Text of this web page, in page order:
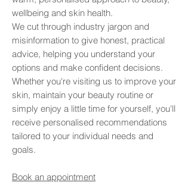
wellbeing and skin health.
We cut through industry jargon and
misinformation to give honest, practical
advice, helping you understand your
options and make confident decisions.
Whether you're visiting us to improve your
skin, maintain your beauty routine or
simply enjoy a little time for yourself, you'll
receive personalised recommendations
tailored to your individual needs and
goals.
Book an appointment